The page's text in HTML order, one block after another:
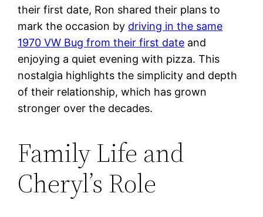
their first date, Ron shared their plans to
mark the occasion by driving in the same
1970 VW Bug from their first date and
enjoying a quiet evening with pizza. This
nostalgia highlights the simplicity and depth
of their relationship, which has grown
stronger over the decades​.
Family Life and
Cheryl’s Role